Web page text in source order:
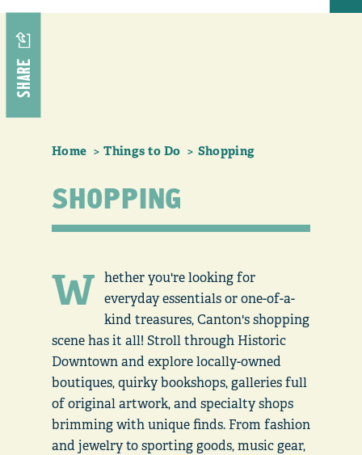
SHARE
Home Things to Do Shopping
SHOPPING
W hether you're looking for
everyday essentials or one-of-a-
kind treasures, Canton's shopping
scene has it all! Stroll through Historic
Downtown and explore locally-owned
boutiques, quirky bookshops, galleries full
of original artwork, and specialty shops
brimming with unique finds. From fashion
and jewelry to sporting goods, music gear,